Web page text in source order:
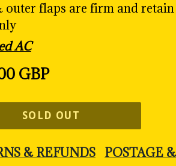
outer flaps are firm and
AC
GBP
SOLD OUT
& REFUNDS POSTAGE